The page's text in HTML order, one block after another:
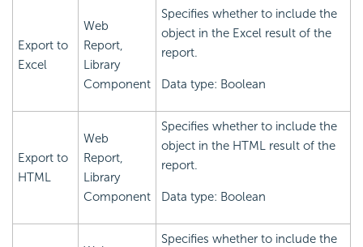
Export to
Excel
Web
Report,
Library
Component
Specifies whether to include the
object in the Excel result of the
report.
Data type: Boolean
Export to
HTML
Web
Report,
Library
Component
Specifies whether to include the
object in the HTML result of the
report.
Data type: Boolean
Specifies whether to include the